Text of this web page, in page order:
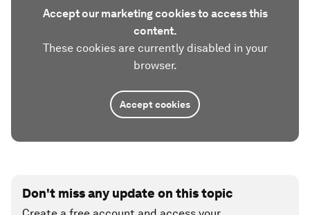
Accept our marketing cookies to access this
content.
These cookies are currently disabled in your
browser.
Accept cookies
Don't miss any update on this topic